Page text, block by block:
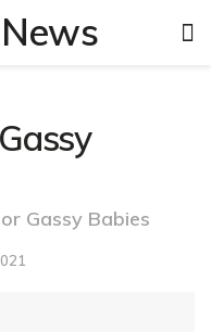
Gassy Babies